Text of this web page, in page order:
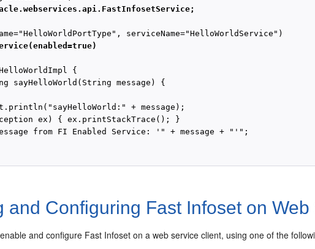
{
sayHelloWorld(String message) {
+ message);
ex) { ex.printStackTrace(); }
from FI Enabled Service: '" + message + "'";
and Configuring Fast Infoset on
and configure Fast Infoset on a web service client, using one of the